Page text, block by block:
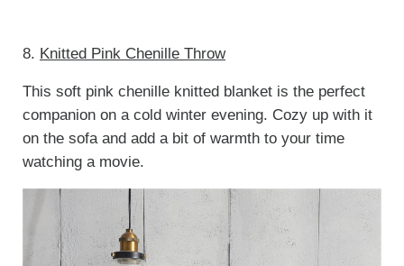
8. Knitted Pink Chenille Throw
This soft pink chenille knitted blanket is the perfect
companion on a cold winter evening. Cozy up with it
on the sofa and add a bit of warmth to your time
watching a movie.